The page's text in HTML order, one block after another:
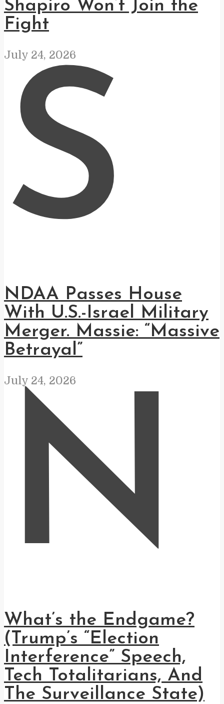
Shapiro Won’t Join the
Fight
July 24, 2026
S
NDAA Passes House
With U.S.-Israel Military
Merger. Massie: “Massive
Betrayal”
July 24, 2026
N
What’s the Endgame?
(Trump’s “Election
Interference” Speech,
Tech Totalitarians, And
The Surveillance State)